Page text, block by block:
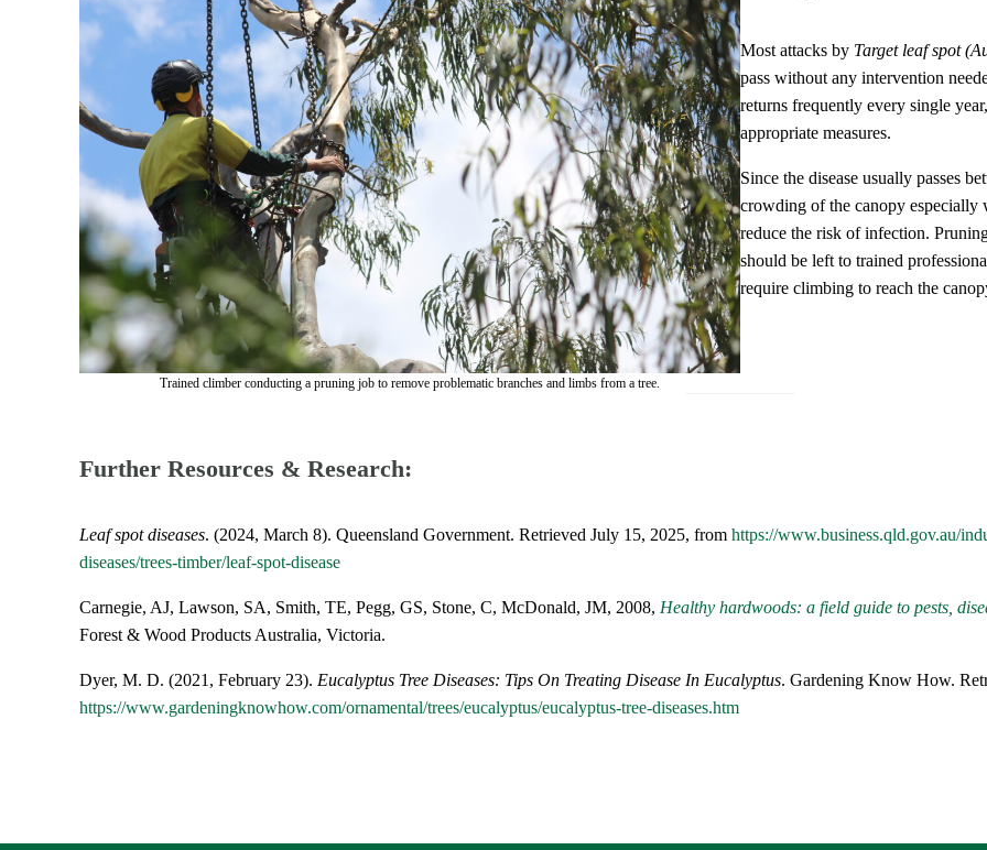
Trained climber conducting a pruning job to remove problematic branches and limbs from a tree.
Most attacks by Target leaf spot
pass without any intervention
returns frequently every single
appropriate measures.
Since the disease usually passes
crowding of the canopy especially
reduce the risk of infection.
should be left to trained
require climbing to reach the
Further Resources & Research:
Leaf spot diseases. (2024, March 8). Queensland Government. Retrieved July 15, 2025, from https://www.business.qld.gov.au/
diseases/trees-timber/leaf-spot-disease
Carnegie, AJ, Lawson, SA, Smith, TE, Pegg, GS, Stone, C, McDonald, JM, 2008, Healthy hardwoods: a field guide to pests,
Forest & Wood Products Australia, Victoria.
Dyer, M. D. (2021, February 23). Eucalyptus Tree Diseases: Tips On Treating Disease In Eucalyptus. Gardening Know How.
https://www.gardeningknowhow.com/ornamental/trees/eucalyptus/eucalyptus-tree-diseases.htm